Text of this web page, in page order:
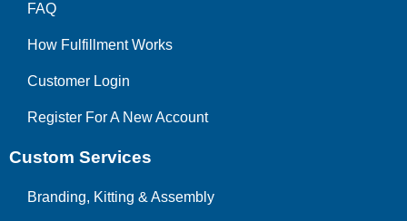
FAQ
How Fulfillment Works
Customer Login
Register For A New Account
Custom Services
Branding, Kitting & Assembly